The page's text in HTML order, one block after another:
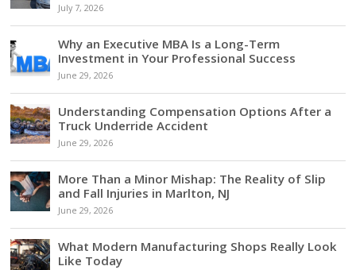
July 7, 2026
Why an Executive MBA Is a Long-Term
Investment in Your Professional Success
June 29, 2026
Understanding Compensation Options After a
Truck Underride Accident
June 29, 2026
More Than a Minor Mishap: The Reality of Slip
and Fall Injuries in Marlton, NJ
June 29, 2026
What Modern Manufacturing Shops Really Look
Like Today